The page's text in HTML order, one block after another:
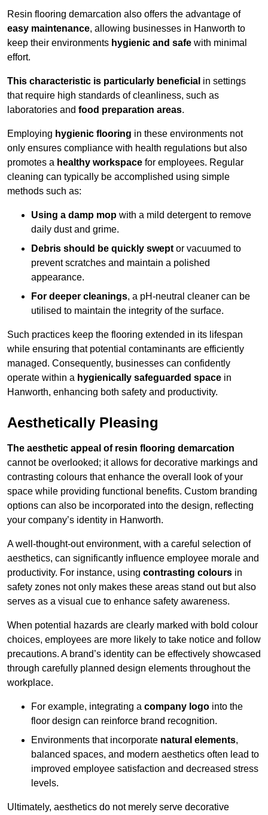
Resin flooring demarcation also offers the advantage of
easy maintenance, allowing businesses in Hanworth to
keep their environments hygienic and safe with minimal
effort.
This characteristic is particularly beneficial in settings
that require high standards of cleanliness, such as
laboratories and food preparation areas.
Employing hygienic flooring in these environments not
only ensures compliance with health regulations but also
promotes a healthy workspace for employees. Regular
cleaning can typically be accomplished using simple
methods such as:
Using a damp mop with a mild detergent to remove
daily dust and grime.
Debris should be quickly swept or vacuumed to
prevent scratches and maintain a polished
appearance.
For deeper cleanings, a pH-neutral cleaner can be
utilised to maintain the integrity of the surface.
Such practices keep the flooring extended in its lifespan
while ensuring that potential contaminants are efficiently
managed. Consequently, businesses can confidently
operate within a hygienically safeguarded space in
Hanworth, enhancing both safety and productivity.
Aesthetically Pleasing
The aesthetic appeal of resin flooring demarcation
cannot be overlooked; it allows for decorative markings and
contrasting colours that enhance the overall look of your
space while providing functional benefits. Custom branding
options can also be incorporated into the design, reflecting
your company’s identity in Hanworth.
A well-thought-out environment, with a careful selection of
aesthetics, can significantly influence employee morale and
productivity. For instance, using contrasting colours in
safety zones not only makes these areas stand out but also
serves as a visual cue to enhance safety awareness.
When potential hazards are clearly marked with bold colour
choices, employees are more likely to take notice and follow
precautions. A brand’s identity can be effectively showcased
through carefully planned design elements throughout the
workplace.
For example, integrating a company logo into the
floor design can reinforce brand recognition.
Environments that incorporate natural elements,
balanced spaces, and modern aesthetics often lead to
improved employee satisfaction and decreased stress
levels.
Ultimately, aesthetics do not merely serve decorative